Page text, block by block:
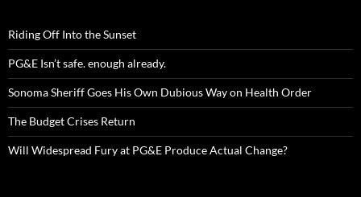
Riding Off Into the Sunset
PG&E Isn’t safe. enough already.
Sonoma Sheriff Goes His Own Dubious Way on Health Order
The Budget Crises Return
Will Widespread Fury at PG&E Produce Actual Change?